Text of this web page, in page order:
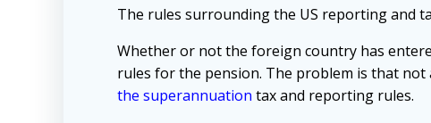
The rules surrounding the US reporting and
Whether or not the foreign country has
rules for the pension. The problem is that
the superannuation tax and reporting rules.